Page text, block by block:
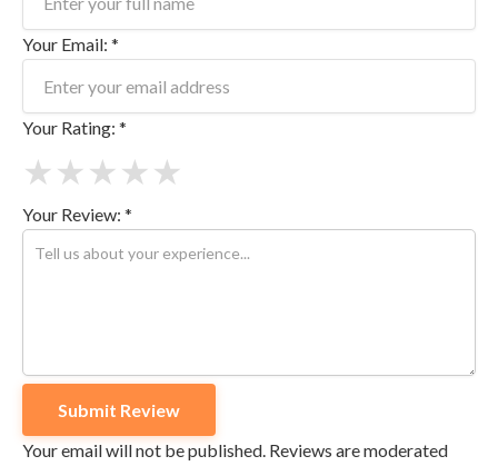
Your Email: *
Your Rating: *
★
★
★
★
★
Your Review: *
Your email will not be published. Reviews are moderated